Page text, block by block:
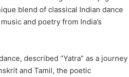
blend of classical Indian dance
and poetry from India’s
described “Yatra” as a journey
and Tamil, the poetic